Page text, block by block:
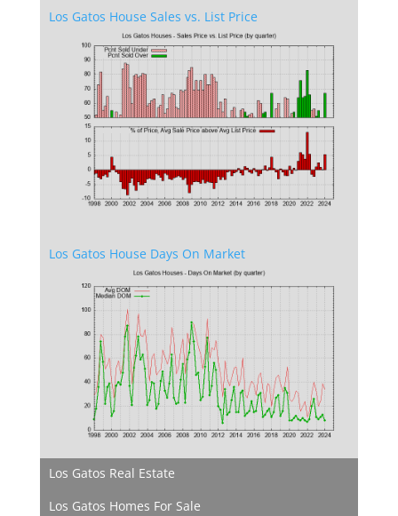
Los Gatos House Sales vs. List Price
Los Gatos House Days On Market
Los Gatos Real Estate
Los Gatos Homes For Sale